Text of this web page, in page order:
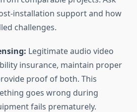
installation support and how
challenges.
Legitimate audio video
insurance, maintain proper
proof of both. This
goes wrong during
fails prematurely.